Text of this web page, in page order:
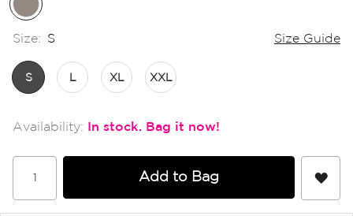
Size: S Size Guide
S L XL XXL
In stock
Add to Bag